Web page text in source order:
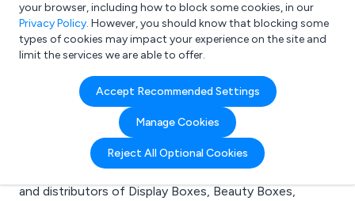
e.g. Freelance Accountant
your browser, including how to block some cookies, in our
Privacy Policy. However, you should know that blocking some
types of cookies may impact your experience on the site and
limit the services we are able to offer.
Accept Recommended Settings
Manage Cookies
Reject All Optional Cookies
Search results for:
Display Boxes
Welcome to the Display Boxes business to business
directory. Here you will find manufacturers, suppliers
and distributors of Display Boxes, Beauty Boxes,